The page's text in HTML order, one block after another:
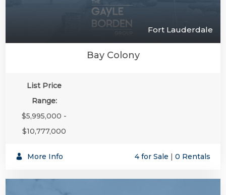
Fort Lauderdale
Bay Colony
List Price
Range:
$5,995,000 -
$10,777,000
More Info 4 for Sale 0 Rentals